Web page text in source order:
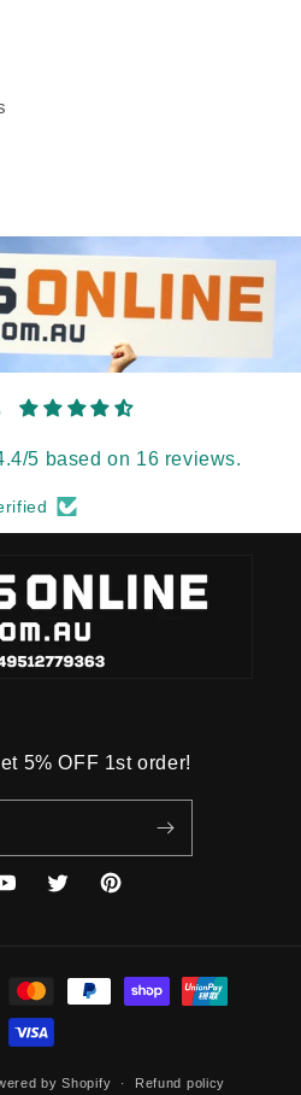
5 based on 16 reviews.
5% OFF 1st order!
Twitter Pinterest
by Shopify Refund policy